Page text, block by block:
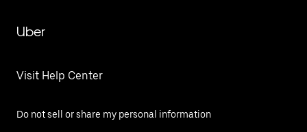
Uber
Visit Help Center
Do not sell or share my personal information